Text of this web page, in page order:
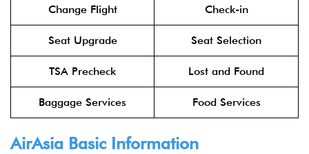
Change Flight Check-in
Seat Upgrade Seat Selection
TSA Precheck Lost and Found
Baggage Services Food Services
AirAsia Basic Information